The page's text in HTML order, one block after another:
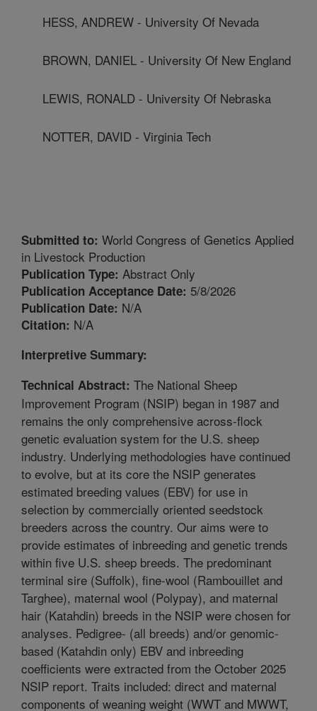
HESS, ANDREW - University Of Nevada
BROWN, DANIEL - University Of New England
LEWIS, RONALD - University Of Nebraska
NOTTER, DAVID - Virginia Tech
Submitted to: World Congress of Genetics Applied
in Livestock Production
Publication Type: Abstract Only
Publication Acceptance Date: 5/8/2026
Publication Date: N/A
Citation: N/A
Interpretive Summary:
Technical Abstract: The National Sheep
Improvement Program (NSIP) began in 1987 and
remains the only comprehensive across-flock
genetic evaluation system for the U.S. sheep
industry. Underlying methodologies have continued
to evolve, but at its core the NSIP generates
estimated breeding values (EBV) for use in
selection by commercially oriented seedstock
breeders across the country. Our aims were to
provide estimates of inbreeding and genetic trends
within five U.S. sheep breeds. The predominant
terminal sire (Suffolk), fine-wool (Rambouillet and
Targhee), maternal wool (Polypay), and maternal
hair (Katahdin) breeds in the NSIP were chosen for
analyses. Pedigree- (all breeds) and/or genomic-
based (Katahdin only) EBV and inbreeding
coefficients were extracted from the October 2025
NSIP report. Traits included: direct and maternal
components of weaning weight (WWT and MWWT,